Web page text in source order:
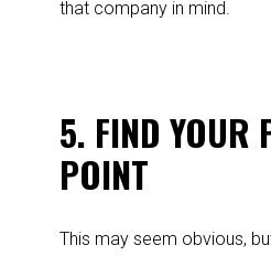
that company in mind.
5. FIND YOUR
POINT
This may seem obvious,